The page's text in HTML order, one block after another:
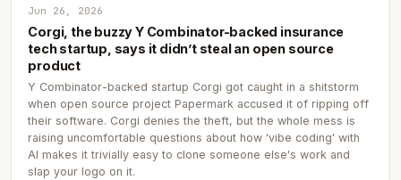
Jun 26, 2026
Corgi, the buzzy Y Combinator-backed insurance
tech startup, says it didn’t steal an open source
product
Y Combinator-backed startup Corgi got caught in a shitstorm
when open source project Papermark accused it of ripping off
their software. Corgi denies the theft, but the whole mess is
raising uncomfortable questions about how 'vibe coding' with
AI makes it trivially easy to clone someone else's work and
slap your logo on it.